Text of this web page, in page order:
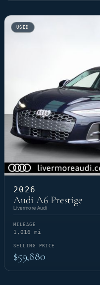
USED
2026
Audi A6 Prestige
Livermore Audi
MILEAGE
1,016 mi
SELLING PRICE
$59,880